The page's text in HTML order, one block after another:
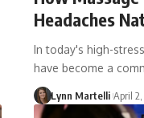
Headaches
In today's high-
have become a
Lynn Martelli April